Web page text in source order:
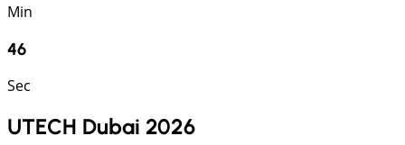
Min
45
Sec
UTECH Dubai 2026